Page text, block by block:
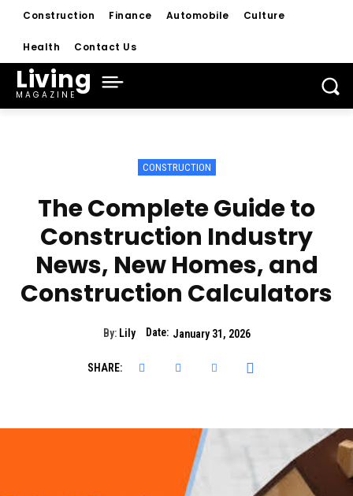
Construction Finance Automobile Culture
Health Contact Us
Living
MAGAZINE
CONSTRUCTION
The Complete Guide to
Construction Industry
News, New Homes, and
Construction Calculators
By: Lily Date: January 31, 2026
SHARE: